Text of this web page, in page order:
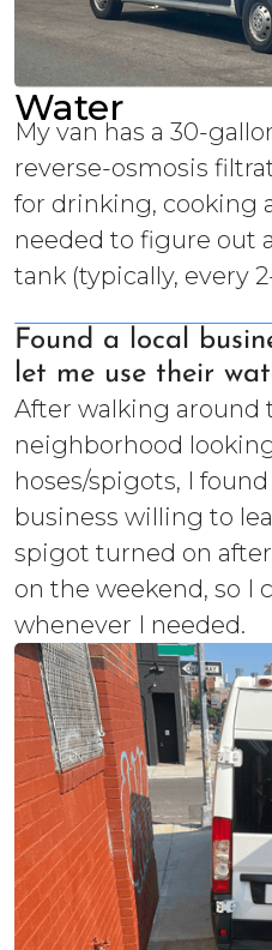
Water
My van has a 30-
reverse-osmosis
for drinking, cooking
needed to figure out
tank (typically, every
Found a local
let me use their
After walking around
neighborhood
hoses/spigots, I found
business willing to
spigot turned on
on the weekend, so I
whenever I needed.